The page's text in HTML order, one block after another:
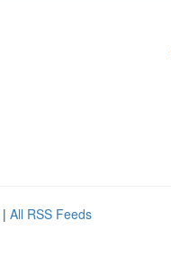
| All RSS Feeds